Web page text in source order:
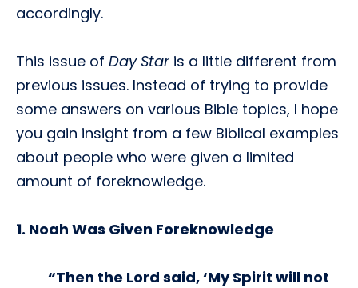
accordingly.
This issue of Day Star is a little different from
previous issues. Instead of trying to provide
some answers on various Bible topics, I hope
you gain insight from a few Biblical examples
about people who were given a limited
amount of foreknowledge.
1. Noah Was Given Foreknowledge
“Then the Lord said, ‘My Spirit will not